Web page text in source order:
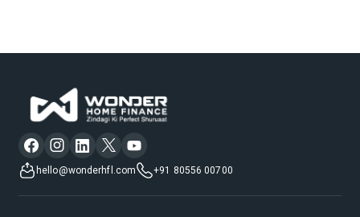
hello@wonderhfl.com +91 80556 00700